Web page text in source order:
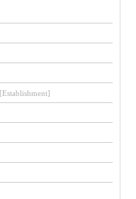
[Establishment]